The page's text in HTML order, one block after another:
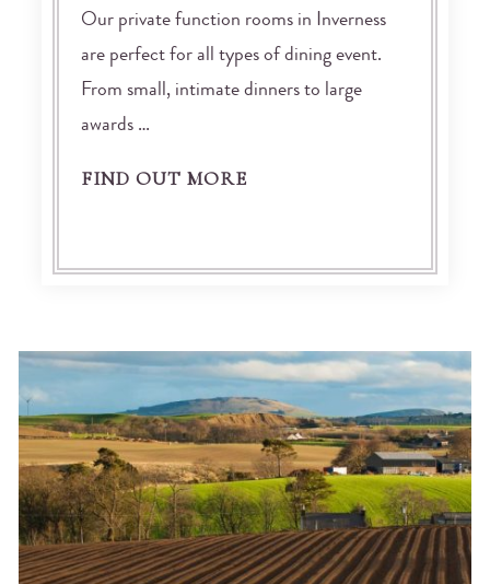
Our private function rooms in Inverness
are perfect for all types of dining event.
From small, intimate dinners to large
awards …
FIND OUT MORE